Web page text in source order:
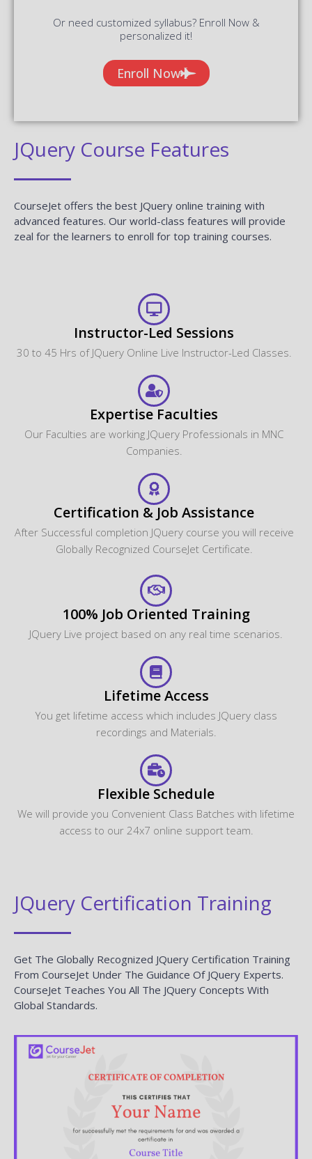
Or need customized syllabus? Enroll Now &
personalized it!
Enroll Now
JQuery Course Features
CourseJet offers the best JQuery online training with
advanced features. Our world-class features will provide
zeal for the learners to enroll for top training courses.
Instructor-Led Sessions
30 to 45 Hrs of JQuery Online Live Instructor-Led Classes.
Expertise Faculties
Our Faculties are working JQuery Professionals in MNC
Companies.
Certification & Job Assistance
After Successful completion JQuery course you will receive
Globally Recognized CourseJet Certificate.
100% Job Oriented Training
JQuery Live project based on any real time scenarios.
Lifetime Access
You get lifetime access which includes JQuery class
recordings and Materials.
Flexible Schedule
We will provide you Convenient Class Batches with lifetime
access to our 24x7 online support team.
JQuery Certification Training
Get The Globally Recognized JQuery Certification Training
From CourseJet Under The Guidance Of JQuery Experts.
CourseJet Teaches You All The JQuery Concepts With
Global Standards.